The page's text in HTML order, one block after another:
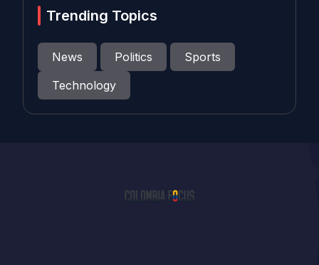
Trending Topics
News Politics
Sports
Technology